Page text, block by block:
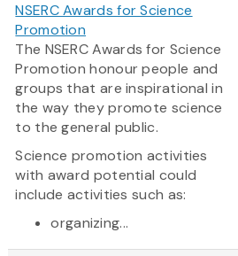
NSERC Awards for Science
Promotion
The NSERC Awards for Science
Promotion honour people and
groups that are inspirational in
the way they promote science
to the general public.
Science promotion activities
with award potential could
include activities such as:
organizing...